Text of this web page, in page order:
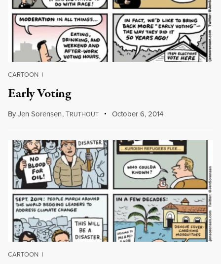
CARTOON |
Early Voting
ByJen Sorensen,TRUTHOUT October 6, 2014
CARTOON |